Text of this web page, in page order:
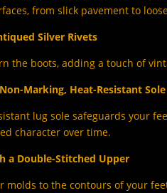
from slick pavement to
Silver Rivets
the boots, adding a touch of
Marking, Heat-Resistant Sole
lug sole safeguards your
character over time.
a Double-Stitched Upper
molds to the contours of your